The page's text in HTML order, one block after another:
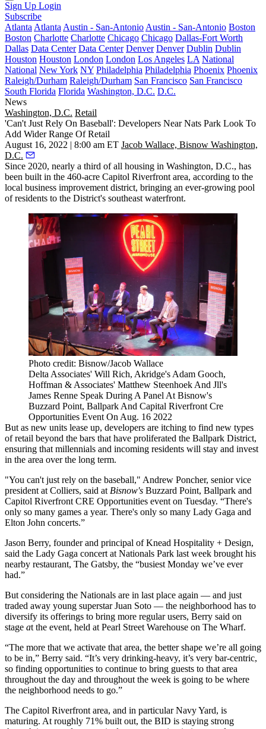
Sign Up Login
Subscribe
Atlanta Atlanta Austin - San-Antonio Austin - San-Antonio Boston
Boston Charlotte Charlotte Chicago Chicago Dallas-Fort Worth
Dallas Data Center Data Center Denver Denver Dublin Dublin
Houston Houston London London Los Angeles LA National
National New York NY Philadelphia Philadelphia Phoenix Phoenix
Raleigh/Durham Raleigh/Durham San Francisco San Francisco
South Florida Florida Washington, D.C. D.C.
News
Washington, D.C. Retail
'Can't Just Rely On Baseball': Developers Near Nats Park Look To
Add Wider Range Of Retail
August 16, 2022 | 8:00 am ET Jacob Wallace, Bisnow Washington,
D.C.
Since 2020, nearly a third of all housing in Washington, D.C., has
been built in the 460-acre Capitol Riverfront area, according to the
local business improvement district, bringing an ever-growing pool
of residents to the District's southeast waterfront.
Photo credit: Bisnow/Jacob Wallace
Delta Associates' Will Rich, Akridge's Adam Gooch,
Hoffman & Associates' Matthew Steenhoek And Jll's
James Renne Speak During A Panel At Bisnow's
Buzzard Point, Ballpark And Capital Riverfront Cre
Opportunities Event On Aug. 16 2022
But as new units lease up, developers are itching to find new types
of retail beyond the bars that have proliferated the Ballpark District,
ensuring that millennials and incoming residents will stay and invest
in the area over the long term.
"You can't just rely on the baseball," Andrew Poncher, senior vice
president at Colliers, said at Bisnow's Buzzard Point, Ballpark and
Capitol Riverfront CRE Opportunities event on Tuesday. “There's
only so many games a year. There's only so many Lady Gaga and
Elton John concerts.”
Jason Berry, founder and principal of Knead Hospitality + Design,
said the Lady Gaga concert at Nationals Park last week brought his
nearby restaurant, The Gatsby, the “busiest Monday we’ve ever
had.”
But considering the Nationals are in last place again — and just
traded away young superstar Juan Soto — the neighborhood has to
diversify its offerings to bring more regular users, Berry said on
stage at the event, held at Pearl Street Warehouse on The Wharf.
“The more that we activate that area, the better shape we’re all going
to be in,” Berry said. “It’s very drinking-heavy, it’s very bar-centric,
so finding opportunities to continue to bring guests to that area
throughout the day and throughout the week is going to be where
the neighborhood needs to go.”
The Capitol Riverfront area, and in particular Navy Yard, is
maturing. At roughly 71% built out, the BID is staying strong